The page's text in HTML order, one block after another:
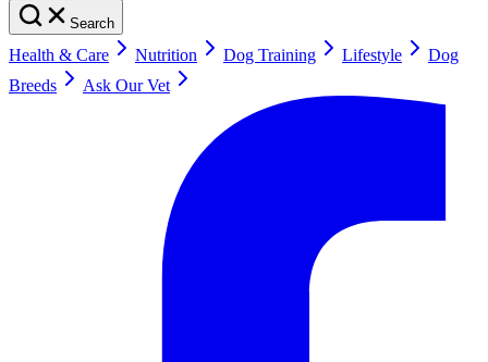
Search
Health & Care Nutrition Dog Training Lifestyle
Dog
Breeds
Ask Our Vet